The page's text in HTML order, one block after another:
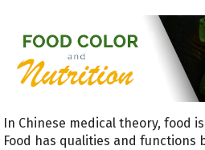
In Chinese medical theory, food
Food has qualities and functions